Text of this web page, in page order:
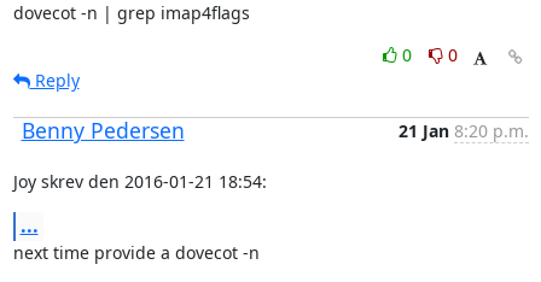
dovecot -n | grep imap4flags
0
0
Reply
Benny Pedersen 21 Jan 8:20 p.m.
Joy skrev den 2016-01-21 18:54:
...
next time provide a dovecot -n